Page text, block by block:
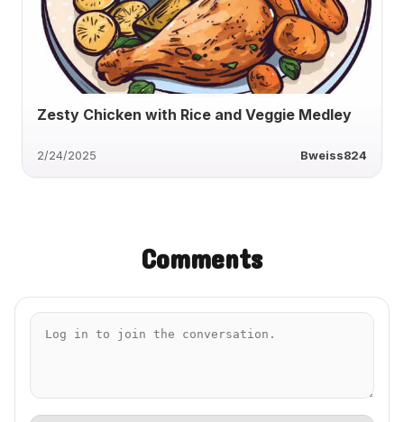
Zesty Chicken with Rice and Veggie Medley
2/24/2025 Bweiss824
Comments